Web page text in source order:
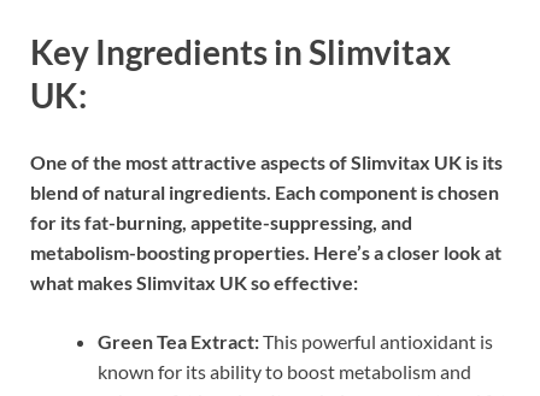
Key Ingredients in Slimvitax
UK:
One of the most attractive aspects of Slimvitax UK is its
blend of natural ingredients. Each component is chosen
for its fat-burning, appetite-suppressing, and
metabolism-boosting properties. Here’s a closer look at
what makes Slimvitax UK so effective:
Green Tea Extract:This powerful antioxidant is
known for its ability to boost metabolism and